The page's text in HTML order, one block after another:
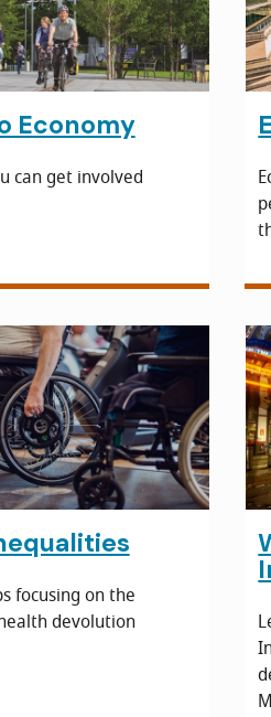
Economy
can get involved
focusing on the
devolution